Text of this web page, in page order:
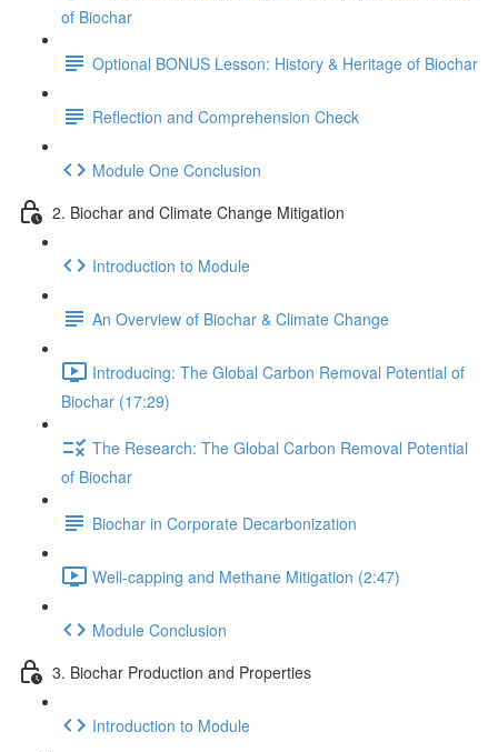
of Biochar
Optional BONUS Lesson: History & Heritage of Biochar
Reflection and Comprehension Check
Module One Conclusion
2. Biochar and Climate Change Mitigation
Introduction to Module
An Overview of Biochar & Climate Change
Introducing: The Global Carbon Removal Potential of
Biochar (17:29)
The Research: The Global Carbon Removal Potential
of Biochar
Biochar in Corporate Decarbonization
Well-capping and Methane Mitigation (2:47)
Module Conclusion
3. Biochar Production and Properties
Introduction to Module